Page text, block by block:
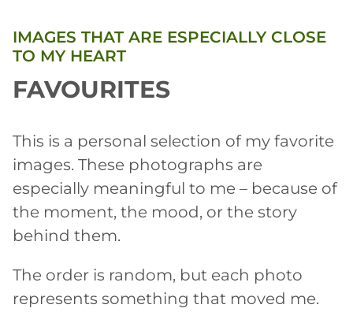
IMAGES THAT ARE ESPECIALLY CLOSE
TO MY HEART
FAVOURITES
This is a personal selection of my favorite
images. These photographs are
especially meaningful to me – because of
the moment, the mood, or the story
behind them.
The order is random, but each photo
represents something that moved me.